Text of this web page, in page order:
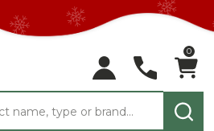
0